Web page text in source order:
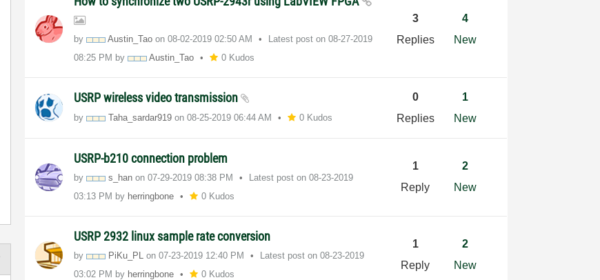
by Austin_Tao on‎08-02-2019 02:50 AM Latest post on‎08-27-2019
08:25 PM by Austin_Tao 0 Kudos
3
Replies
4
New
USRP wireless video transmission
by Taha_sardar919 on‎08-25-2019 06:44 AM 0 Kudos
0
Replies
1
New
USRP-b210 connection problem
by s_han on‎07-29-2019 08:38 PM Latest post on‎08-23-2019
03:13 PM by herringbone 0 Kudos
1
Reply
2
New
USRP 2932 linux sample rate conversion
by PiKu_PL on‎07-23-2019 12:40 PM Latest post on‎08-23-2019
03:02 PM by herringbone 0 Kudos
1
Reply
2
New